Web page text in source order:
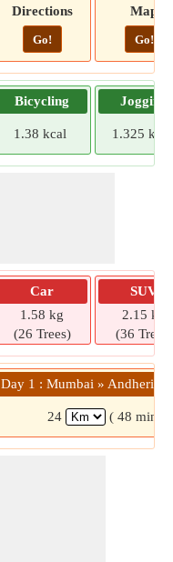
Directions
Go!
Map
Go!
Bicycling
1.38 kcal
Jogging
1.325 kcal
Car
1.58 kg
(26 Trees)
SUV
2.15 kg
(36 Trees)
Day 1 : Mumbai » Andheri -
24 ( 48 mins)